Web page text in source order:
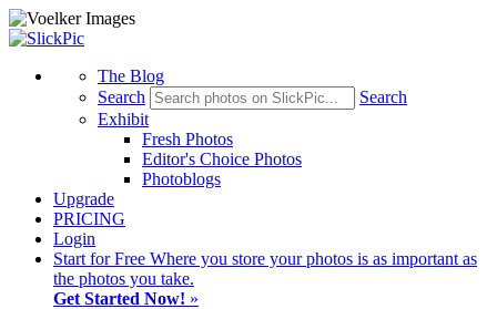
The Blog
Search
Search
Exhibit
Fresh Photos
Editor's Choice Photos
Photoblogs
Upgrade
PRICING
Login
Start for Free Where you store your photos is as important as
the photos you take.
Get Started Now! »